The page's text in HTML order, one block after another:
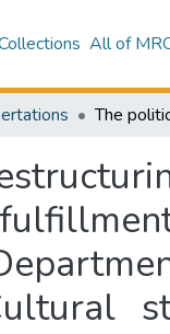
All of